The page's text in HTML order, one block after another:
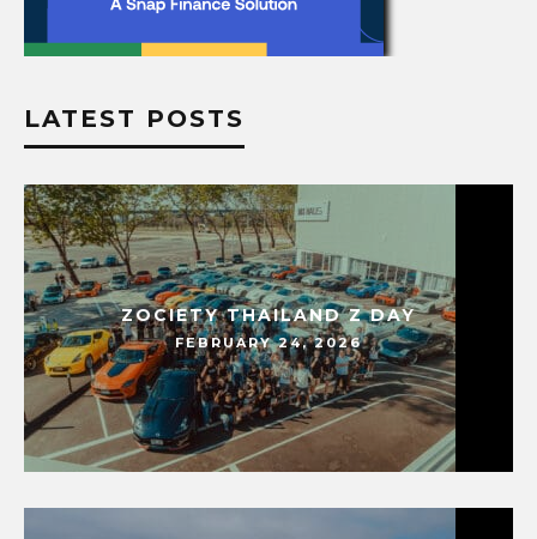
LATEST POSTS
ZOCIETY THAILAND Z DAY
FEBRUARY 24, 2026